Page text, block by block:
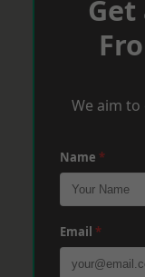
Get
We aim
Name *
Email *